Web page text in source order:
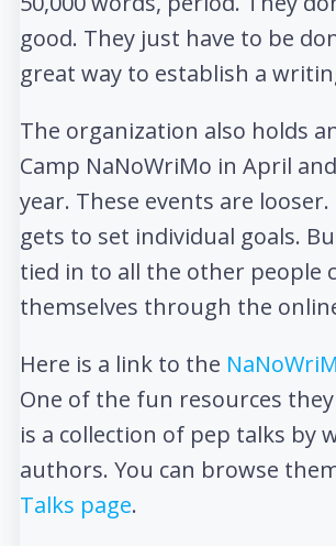
good. They just have to be
great way to establish a
The organization also holds
Camp NaNoWriMo in April
year. These events are looser.
gets to set individual goals.
tied in to all the other people
themselves through the
Here is a link to the
One of the fun resources
is a collection of pep talks by
authors. You can browse
Talks page.